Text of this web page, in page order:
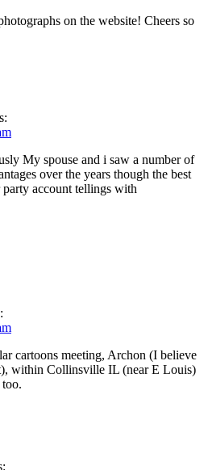
on the website! Cheers so
My spouse and i saw a number of
over the years though the best
account tellings with
cartoons meeting, Archon (I believe
within Collinsville IL (near E Louis)